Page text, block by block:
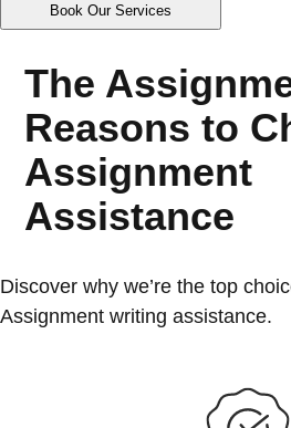
Book Our Services
The
Reasons to
Assignment
Assistance
Discover why we’re the top
Assignment writing assistance.